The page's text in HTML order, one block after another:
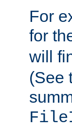
For
for
will
(See